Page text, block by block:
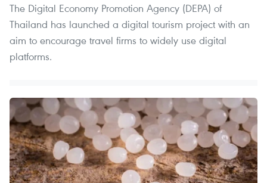
The Digital Economy Promotion Agency (DEPA) of
Thailand has launched a digital tourism project with an
aim to encourage travel firms to widely use digital
platforms.